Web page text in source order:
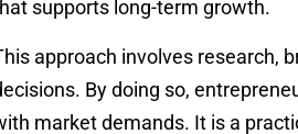
supports long-term growth.
approach involves research,
By doing so,
market demands. It is a